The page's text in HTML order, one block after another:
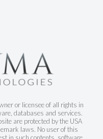
or licensee of all rights in
databases and services.
are protected by the USA
laws. No user of this